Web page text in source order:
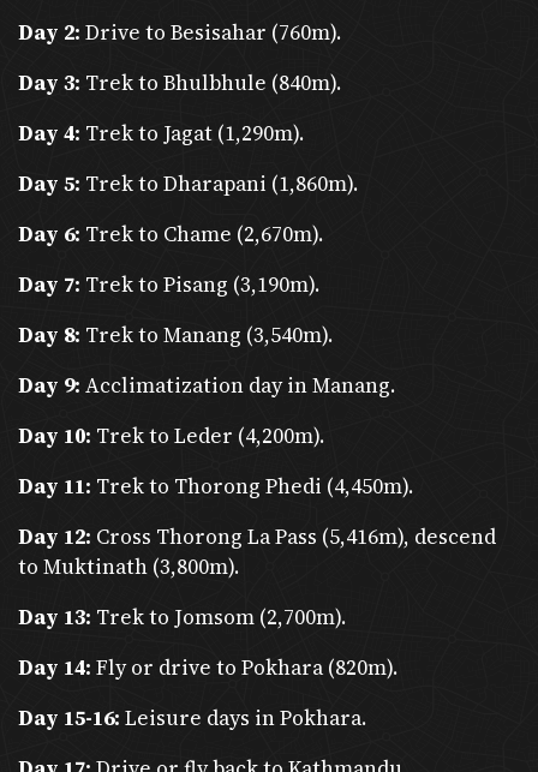
trekking requires insurance covering
helicopter evacuation (above 4,000m).
Health Precautions
: Carry altitude
sickness medications, basic first aid
kits, and any prescribed medications.
seasons—layers for trekking, rain gear during
monsoons, and thermal wear in winter.
Currency: Nepalese Rupees (NPR); bring cash
for guides, porters, and drivers.
teahouses (at a cost). Local SIM cards are
affordable for internet use.
What Tourists Can Expect
Day 2: Drive to Besisahar (760m).
Day 3: Trek to Bhulbhule (840m).
Day 4: Trek to Jagat (1,290m).
Day 5: Trek to Dharapani (1,860m).
Day 6: Trek to Chame (2,670m).
Day 7: Trek to Pisang (3,190m).
Day 8: Trek to Manang (3,540m).
Day 9: Acclimatization day in Manang.
Day 10: Trek to Leder (4,200m).
Day 11: Trek to Thorong Phedi (4,450m).
Day 12: Cross Thorong La Pass (5,416m), descend
to Muktinath (3,800m).
Day 13: Trek to Jomsom (2,700m).
Day 14: Fly or drive to Pokhara (820m).
Day 15-16: Leisure days in Pokhara.